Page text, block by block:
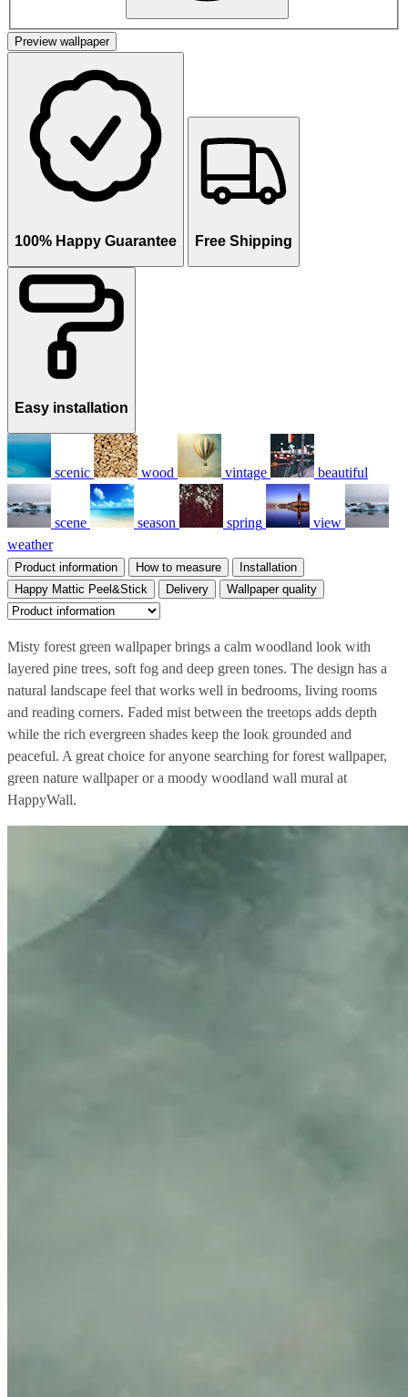
Preview wallpaper
100% Happy Guarantee Free Shipping
Easy installation
scenic wood vintage beautiful
scene season spring
view
weather
Product information How to measure
Installation
Happy Mattic Peel&Stick
Delivery Wallpaper quality
Misty forest green wallpaper brings a calm woodland look with
layered pine trees, soft fog and deep green tones. The design has a
natural landscape feel that works well in bedrooms, living rooms
and reading corners. Faded mist between the treetops adds depth
while the rich evergreen shades keep the look grounded and
peaceful. A great choice for anyone searching for forest wallpaper,
green nature wallpaper or a moody woodland wall mural at
HappyWall.